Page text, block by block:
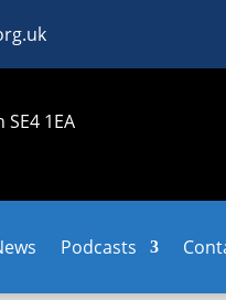
1EA
Podcasts